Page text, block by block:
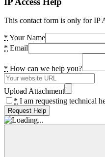
This contact form is only for IP
* Your Name
* Email
* How can we help you?
Upload Attachment
* I am requesting technical